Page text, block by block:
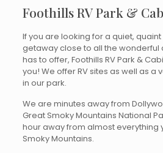
Foothills RV Park &
If you are looking for a quiet,
getaway close to all the wonderful
has to offer, Foothills RV Park &
you! We offer RV sites as well as a
in our park.
We are minutes away from
Great Smoky Mountains National
hour away from almost everything
Smoky Mountains.